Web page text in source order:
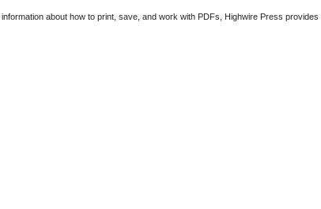
information about how to print, save, and work with PDFs, Highwire Press provides